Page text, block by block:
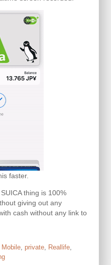
faster.
thing is 100%
giving out any
cash without any link to
Mobile private Reallife